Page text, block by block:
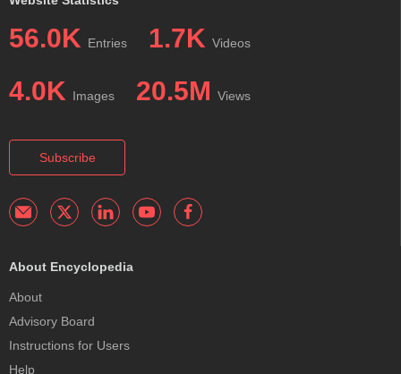
56.0K Entries 1.7K Videos
4.0K Images 20.5M Views
Subscribe
About Encyclopedia
About
Advisory Board
Instructions for Users
Help